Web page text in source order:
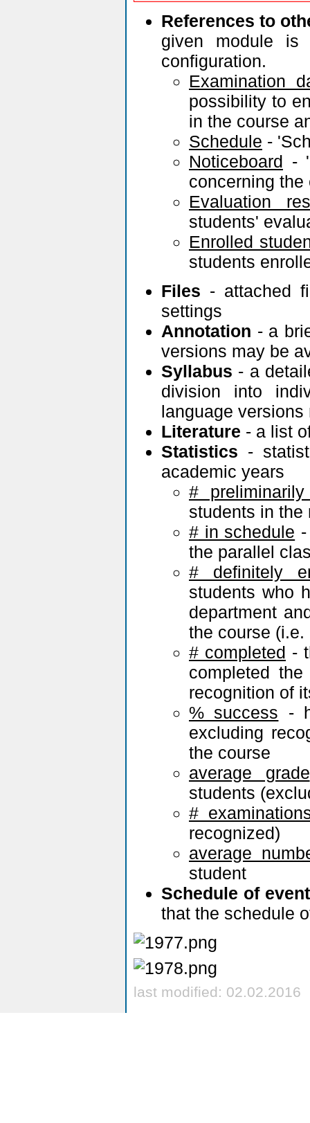
References to
given module
configuration.
Examination
possibility to
in the course
Schedule -
Noticeboard -
concerning
Evaluation
students'
Enrolled
students
Files - attached
settings
Annotation - a
versions may be
Syllabus - a
division into
language
Literature - a list
Statistics -
academic years
#
students in the
# in schedule
the parallel
# definitely
students who
department
the course
# completed -
completed
recognition of
% success -
excluding
the course
average grade
students
#
recognized)
average
student
Schedule of
that the schedule
last modified: 02.02.2016